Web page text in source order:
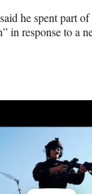
he spent part
in response to a